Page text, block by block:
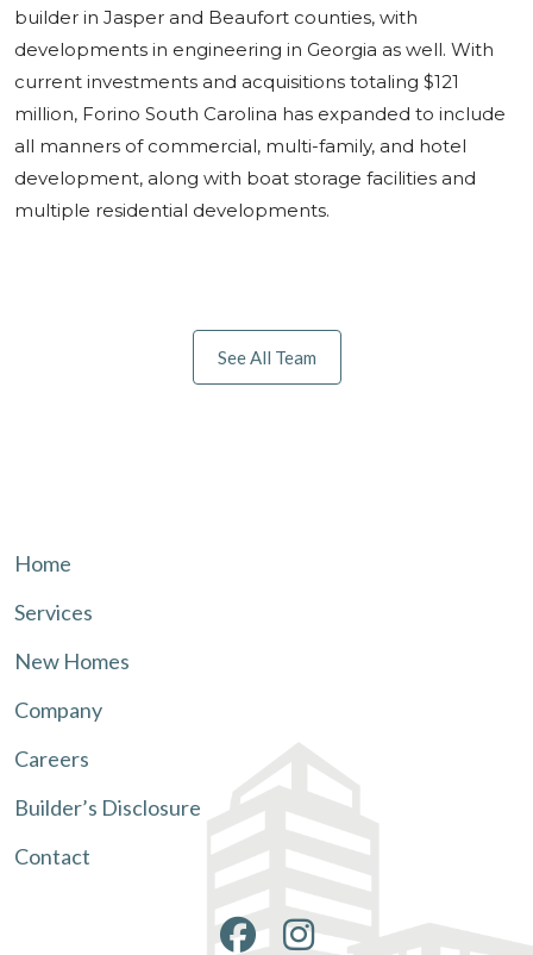
builder in Jasper and Beaufort counties, with
developments in engineering in Georgia as well. With
current investments and acquisitions totaling $121
million, Forino South Carolina has expanded to include
all manners of commercial, multi-family, and hotel
development, along with boat storage facilities and
multiple residential developments.
See All Team
Home
Services
New Homes
Company
Careers
Builder’s Disclosure
Contact